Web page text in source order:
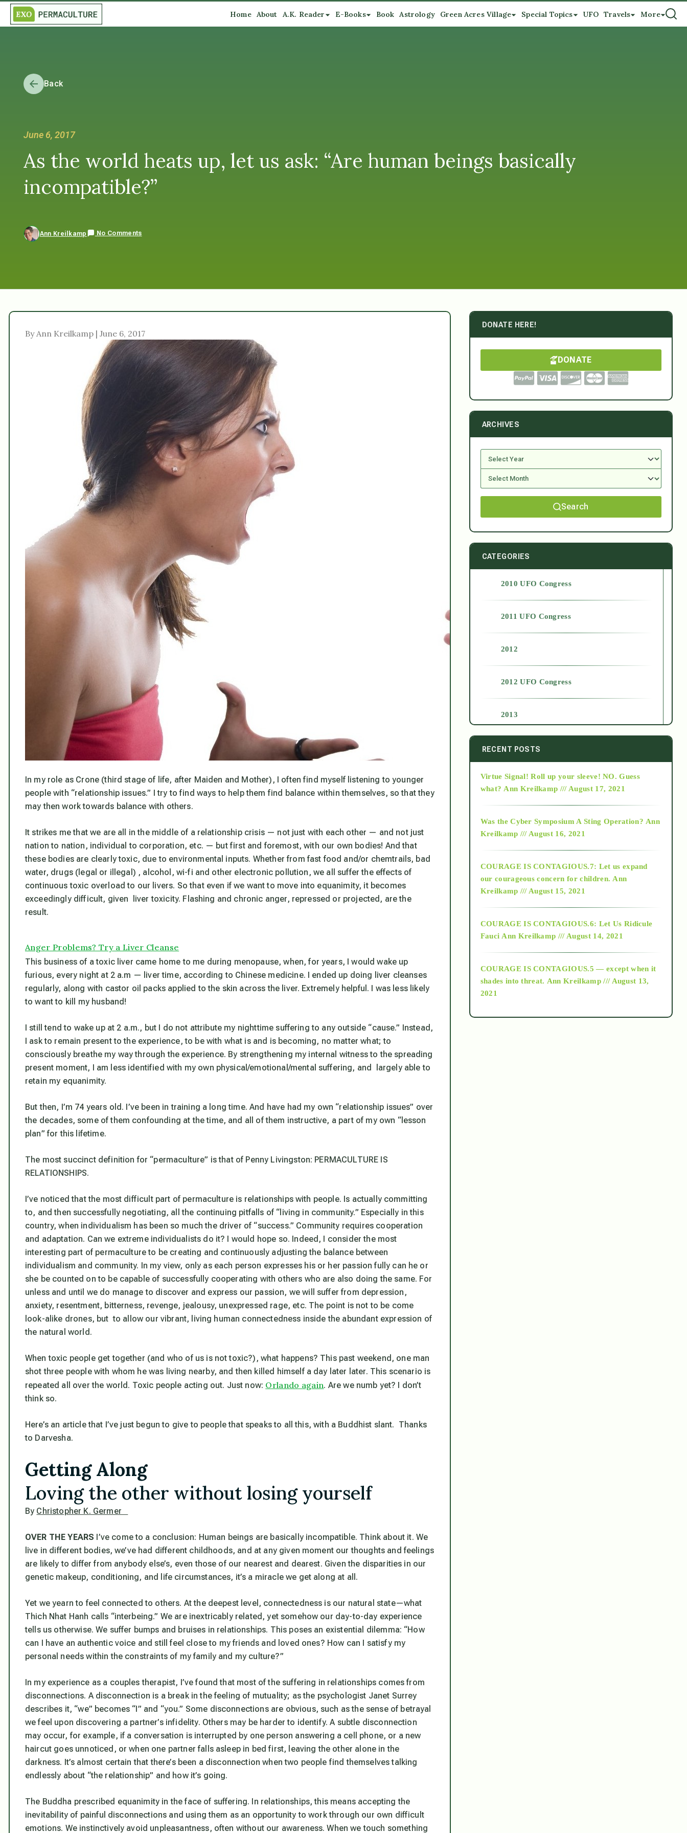
Home About A.K. Reader E-Books Book Astrology Green Acres Village Special Topics UFO Travels More
Back
June 6, 2017
As the world heats up, let us ask: “Are human beings basically
incompatible?”
Ann Kreilkamp No Comments
By Ann Kreilkamp | June 6, 2017
In my role as Crone (third stage of life, after Maiden and Mother), I often find myself listening to younger
people with “relationship issues.” I try to find ways to help them find balance within themselves, so that they
may then work towards balance with others.
It strikes me that we are all in the middle of a relationship crisis — not just with each other — and not just
nation to nation, individual to corporation, etc. — but first and foremost, with our own bodies! And that
these bodies are clearly toxic, due to environmental inputs. Whether from fast food and/or chemtrails, bad
water, drugs (legal or illegal) , alcohol, wi-fi and other electronic pollution, we all suffer the effects of
continuous toxic overload to our livers. So that even if we want to move into equanimity, it becomes
exceedingly difficult, given liver toxicity. Flashing and chronic anger, repressed or projected, are the
result.
Anger Problems? Try a Liver Cleanse
This business of a toxic liver came home to me during menopause, when, for years, I would wake up
furious, every night at 2 a.m — liver time, according to Chinese medicine. I ended up doing liver cleanses
regularly, along with castor oil packs applied to the skin across the liver. Extremely helpful. I was less likely
to want to kill my husband!
I still tend to wake up at 2 a.m., but I do not attribute my nighttime suffering to any outside “cause.” Instead,
I ask to remain present to the experience, to be with what is and is becoming, no matter what; to
consciously breathe my way through the experience. By strengthening my internal witness to the spreading
present moment, I am less identified with my own physical/emotional/mental suffering, and largely able to
retain my equanimity.
But then, I’m 74 years old. I’ve been in training a long time. And have had my own “relationship issues” over
the decades, some of them confounding at the time, and all of them instructive, a part of my own “lesson
plan” for this lifetime.
The most succinct definition for “permaculture” is that of Penny Livingston: PERMACULTURE IS
RELATIONSHIPS.
I’ve noticed that the most difficult part of permaculture is relationships with people. Is actually committing
to, and then successfully negotiating, all the continuing pitfalls of “living in community.” Especially in this
country, when individualism has been so much the driver of “success.” Community requires cooperation
and adaptation. Can we extreme individualists do it? I would hope so. Indeed, I consider the most
interesting part of permaculture to be creating and continuously adjusting the balance between
individualism and community. In my view, only as each person expresses his or her passion fully can he or
she be counted on to be capable of successfully cooperating with others who are also doing the same. For
unless and until we do manage to discover and express our passion, we will suffer from depression,
anxiety, resentment, bitterness, revenge, jealousy, unexpressed rage, etc. The point is not to be come
look-alike drones, but to allow our vibrant, living human connectedness inside the abundant expression of
the natural world.
When toxic people get together (and who of us is not toxic?), what happens? This past weekend, one man
shot three people with whom he was living nearby, and then killed himself a day later later. This scenario is
repeated all over the world. Toxic people acting out. Just now: Orlando again. Are we numb yet? I don’t
think so.
Here’s an article that I’ve just begun to give to people that speaks to all this, with a Buddhist slant. Thanks
to Darvesha.
Getting Along
Loving the other without losing yourself
By Christopher K. Germer
OVER THE YEARS I’ve come to a conclusion: Human beings are basically incompatible. Think about it. We
live in different bodies, we’ve had different childhoods, and at any given moment our thoughts and feelings
are likely to differ from anybody else’s, even those of our nearest and dearest. Given the disparities in our
genetic makeup, conditioning, and life circumstances, it’s a miracle we get along at all.
Yet we yearn to feel connected to others. At the deepest level, connectedness is our natural state—what
Thich Nhat Hanh calls “interbeing.” We are inextricably related, yet somehow our day-to-day experience
tells us otherwise. We suffer bumps and bruises in relationships. This poses an existential dilemma: “How
can I have an authentic voice and still feel close to my friends and loved ones? How can I satisfy my
personal needs within the constraints of my family and my culture?”
In my experience as a couples therapist, I’ve found that most of the suffering in relationships comes from
disconnections. A disconnection is a break in the feeling of mutuality; as the psychologist Janet Surrey
describes it, “we” becomes “I” and “you.” Some disconnections are obvious, such as the sense of betrayal
we feel upon discovering a partner’s infidelity. Others may be harder to identify. A subtle disconnection
may occur, for example, if a conversation is interrupted by one person answering a cell phone, or a new
haircut goes unnoticed, or when one partner falls asleep in bed first, leaving the other alone in the
darkness. It’s almost certain that there’s been a disconnection when two people find themselves talking
endlessly about “the relationship” and how it’s going.
The Buddha prescribed equanimity in the face of suffering. In relationships, this means accepting the
inevitability of painful disconnections and using them as an opportunity to work through our own difficult
emotions. We instinctively avoid unpleasantness, often without our awareness. When we touch something
DONATE HERE!
DONATE
ARCHIVES
Search
CATEGORIES
2010 UFO Congress
2011 UFO Congress
2012
2012 UFO Congress
2013
2014
2015
2018
Alt-Epistemology
as above so below
RECENT POSTS
Virtue Signal! Roll up your sleeve! NO. Guess
what? Ann Kreilkamp /// August 17, 2021
Was the Cyber Symposium A Sting Operation? Ann
Kreilkamp /// August 16, 2021
COURAGE IS CONTAGIOUS.7: Let us expand
our courageous concern for children. Ann
Kreilkamp /// August 15, 2021
COURAGE IS CONTAGIOUS.6: Let Us Ridicule
Fauci Ann Kreilkamp /// August 14, 2021
COURAGE IS CONTAGIOUS.5 — except when it
shades into threat. Ann Kreilkamp /// August 13,
2021